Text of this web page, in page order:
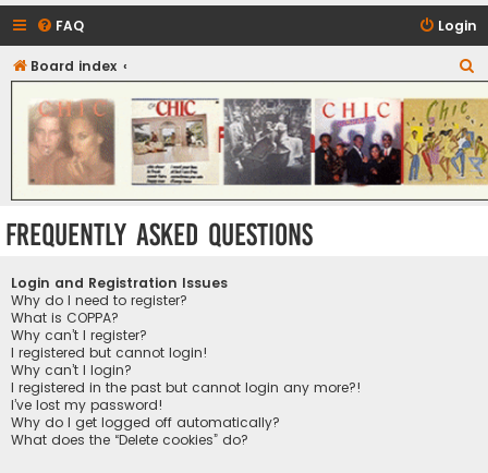
FAQ Login
Board index
e
a
r
c
h
CHIC - The Best of Funk
Frequently Asked Questions
Login and Registration Issues
Why do I need to register?
What is COPPA?
Why can’t I register?
I registered but cannot login!
Why can’t I login?
I registered in the past but cannot login any more?!
I’ve lost my password!
Why do I get logged off automatically?
What does the “Delete cookies” do?